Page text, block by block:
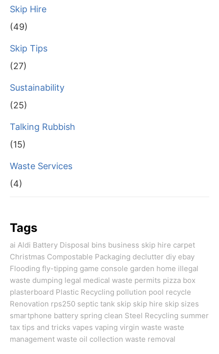
Skip Hire
(49)
Skip Tips
(27)
Sustainability
(25)
Talking Rubbish
(15)
Waste Services
(4)
Tags
ai Aldi Battery Disposal bins business skip hire carpet
Christmas Compostable Packaging declutter diy ebay
Flooding fly-tipping game console garden home illegal
waste dumping legal medical waste permits pizza box
plasterboard Plastic Recycling pollution pool recycle
Renovation rps250 septic tank skip skip hire skip sizes
smartphone battery spring clean Steel Recycling summer
tax tips and tricks vapes vaping virgin waste waste
management waste oil collection waste removal